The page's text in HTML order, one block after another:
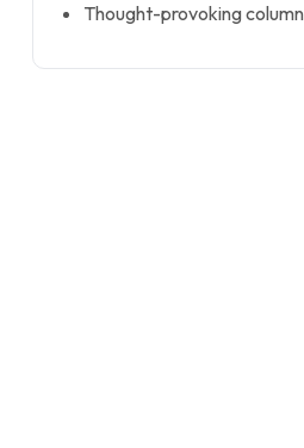
Thought-provoking